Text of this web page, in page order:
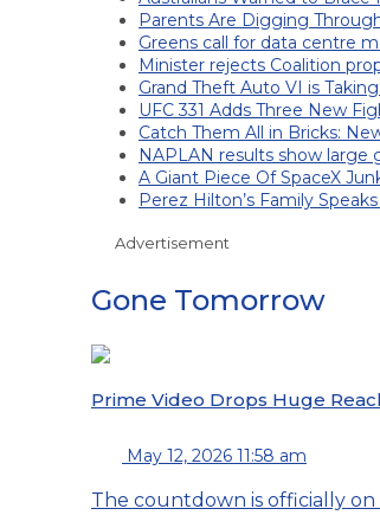
Parents Are Digging
Greens call for data centre
Minister rejects Coalition
Grand Theft Auto VI is
UFC 331 Adds Three New
Catch Them All in Bricks:
NAPLAN results show large
A Giant Piece Of SpaceX
Perez Hilton’s Family
Advertisement
Gone Tomorrow
Prime Video Drops Huge
May 12, 2026 11:58 am
The countdown is officially on